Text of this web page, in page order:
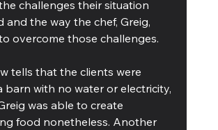
challenges their situation
and the way the chef, Greig,
overcome those challenges.
tells that the clients were
barn with no water or electricity,
was able to create
food nonetheless. Another